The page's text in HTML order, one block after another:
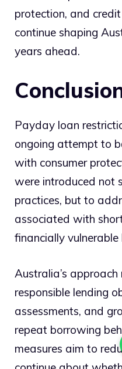
protection, and
continue shaping
years ahead.
Payday loan
ongoing attempt to
with consumer
were introduced not
practices, but to
associated with
financially vulnerable
Australia’s
responsible lending
assessments, and
repeat borrowing
measures aim to